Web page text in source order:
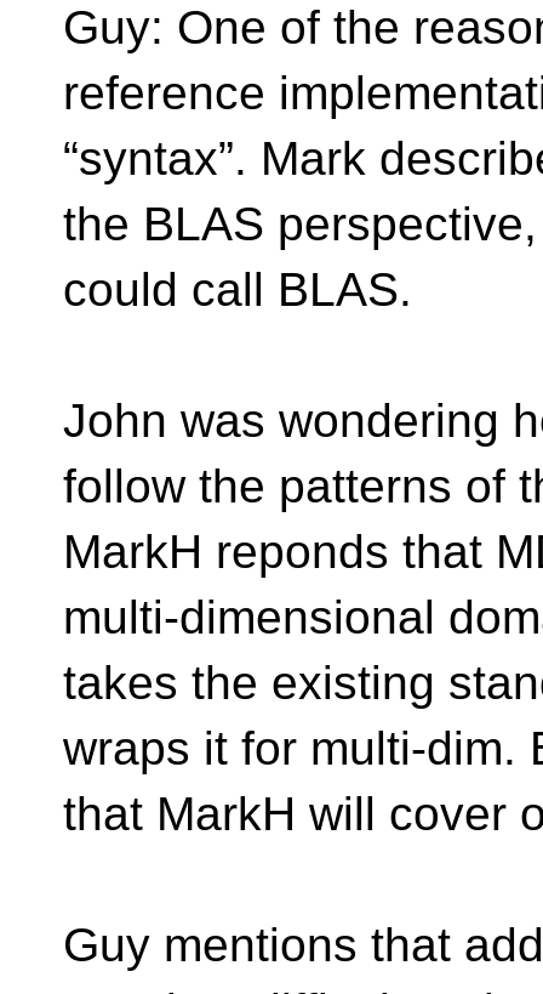
Guy: One of the
reference
“syntax”. Mark
the BLAS
could call BLAS.
John was wondering
follow the patterns of
MarkH reponds that
multi-dimensional
takes the existing
wraps it for multi-dim.
that MarkH will cover
Guy mentions that